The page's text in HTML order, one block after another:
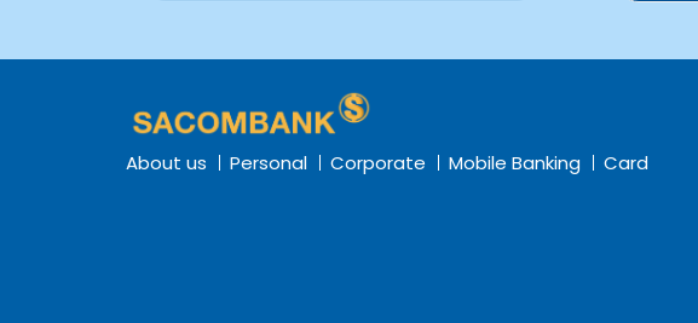
About us Personal Corporate Mobile Banking Card